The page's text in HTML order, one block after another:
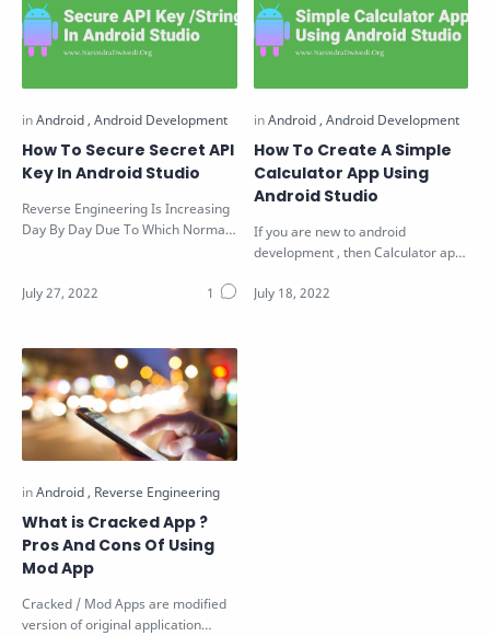
How To Secure Secret API
Key In Android Studio
Reverse Engineering Is Increasing
Day By Day Due To Which Normal
How To Create A Simple
Calculator App Using
Android Studio
If you are new to android
development , then Calculator app
…
What is Cracked App ?
Pros And Cons Of Using
Mod App
Cracked / Mod Apps are modified
version of original application